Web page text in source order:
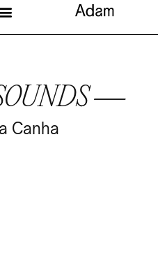
—
Canha